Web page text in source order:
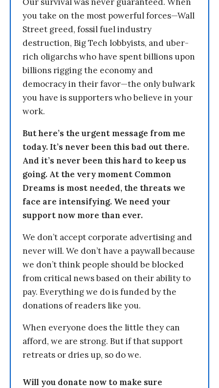
you take on the most powerful forces—Wall
Street greed, fossil fuel industry
destruction, Big Tech lobbyists, and uber-
rich oligarchs who have spent billions upon
billions rigging the economy and
democracy in their favor—the only bulwark
you have is supporters who believe in your
work.
But here’s the urgent message from me
today. It’s never been this bad out there.
And it’s never been this hard to keep us
going. At the very moment Common
Dreams is most needed, the threats we
face are intensifying. We need your
support now more than ever.
We don’t accept corporate advertising and
never will. We don’t have a paywall because
we don’t think people should be blocked
from critical news based on their ability to
pay. Everything we do is funded by the
donations of readers like you.
When everyone does the little they can
afford, we are strong. But if that support
retreats or dries up, so do we.
Will you donate now to make sure